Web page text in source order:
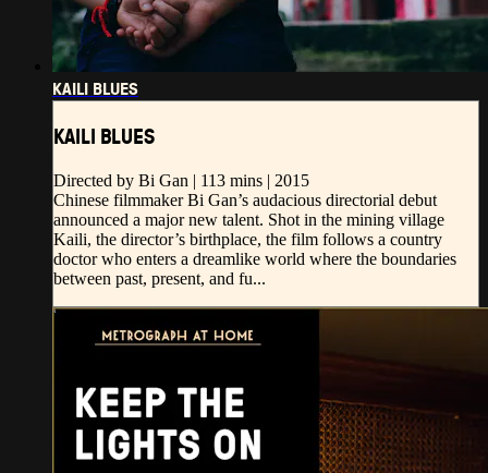
KAILI BLUES
KAILI BLUES
Directed by Bi Gan | 113 mins | 2015
Chinese filmmaker Bi Gan’s audacious directorial debut
announced a major new talent. Shot in the mining village
Kaili, the director’s birthplace, the film follows a country
doctor who enters a dreamlike world where the boundaries
between past, present, and fu...